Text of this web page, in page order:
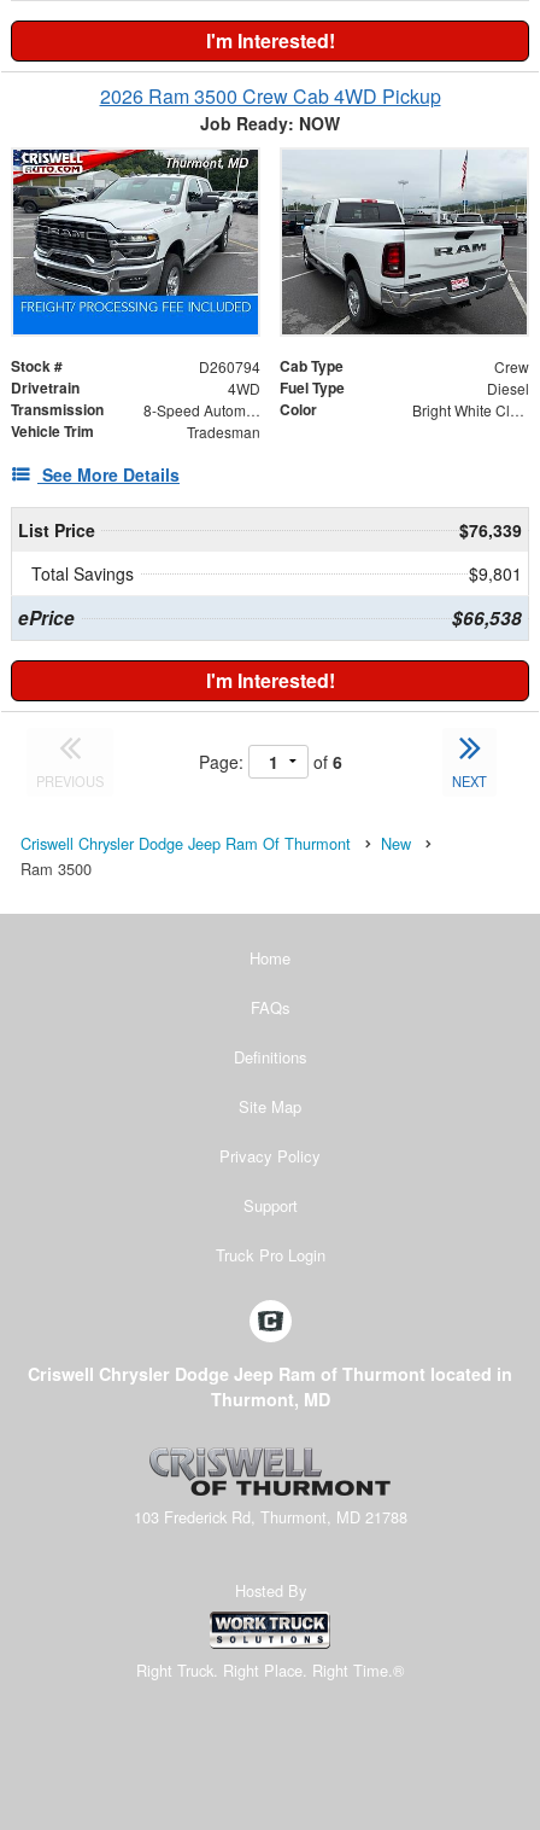
I'm Interested!
2026 Ram 3500 Crew Cab 4WD Pickup
Job Ready: NOW
Stock # D260794 Cab Type Crew
Drivetrain 4WD Fuel Type Diesel
Transmission 8-Speed Automatic Color Bright White Clearcoat
Vehicle Trim Tradesman
See More Details
List Price
$76,339
Total Savings
$9,801
ePrice $66,538
I'm Interested!
PREVIOUS
Page: of 6
NEXT
Criswell Chrysler Dodge Jeep Ram Of Thurmont
New
Ram 3500
Home
FAQs
Definitions
Site Map
Privacy Policy
Support
Truck Pro Login
Criswell Chrysler Dodge Jeep Ram of Thurmont located in
Thurmont, MD
103 Frederick Rd, Thurmont, MD 21788
Hosted By
Right Truck. Right Place. Right Time.®